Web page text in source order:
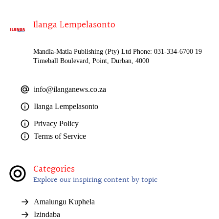
Ilanga Lempelasonto
Mandla-Matla Publishing (Pty) Ltd Phone: 031-334-6700 19
Timeball Boulevard, Point, Durban, 4000
info@ilanganews.co.za
Ilanga Lempelasonto
Privacy Policy
Terms of Service
Categories
Explore our inspiring content by topic
Amalungu Kuphela
Izindaba